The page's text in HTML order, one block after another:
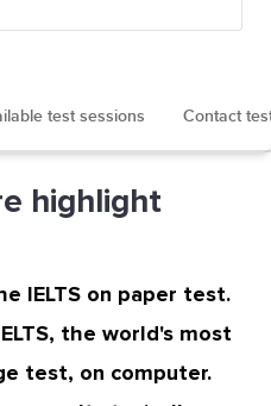
test sessions Contact
highlight
IELTS on paper test.
the world's most
test, on computer.